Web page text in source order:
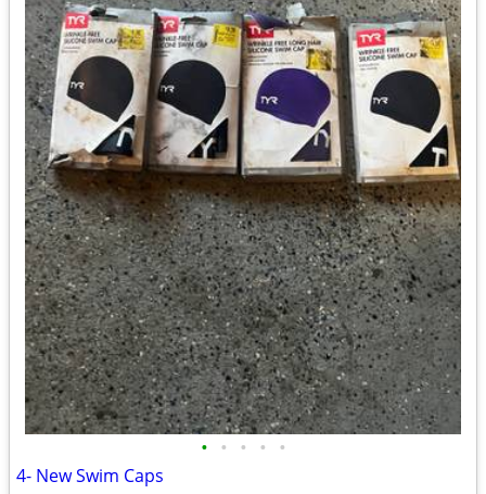
• • • • •
4- New Swim Caps